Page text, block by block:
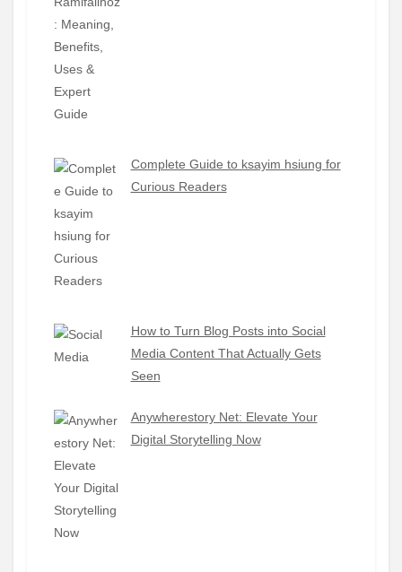
Complete Guide to ksayim hsiung for
Curious Readers
How to Turn Blog Posts into Social
Media Content That Actually Gets
Seen
Anywherestory Net: Elevate Your
Digital Storytelling Now